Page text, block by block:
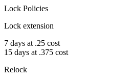
Lock Policies
Lock extension
7 days at .25 cost
15 days at .375 cost
Relock